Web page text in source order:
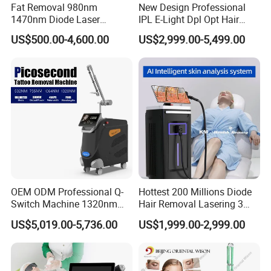
Fat Removal 980nm
1470nm Diode Laser
Lipolisis Vaser Liposuction
Endolift Machine
US$500.00-4,600.00
New Design Professional
IPL E-Light Dpl Opt Hair
Removal Beauty Salon
Equipment
US$2,999.00-5,499.00
OEM ODM Professional Q-
Switch Machine 1320nm
Picosecond Laser Skin
Rejuvenation Hair Removal
Tattoo Removal Laser Price
US$5,019.00-5,736.00
Hottest 200 Millions Diode
Hair Removal Lasering 3
Wavelength 808nm
Diodenlaser Epilator
Machine Vertical 3 Wave
Laser Hair Removal
Machine 2 Handle Machine
US$1,999.00-2,999.00